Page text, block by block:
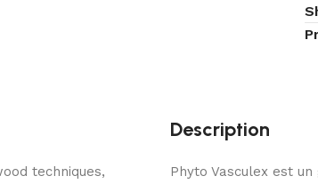
techniques,
Description
Phyto Vasculex est